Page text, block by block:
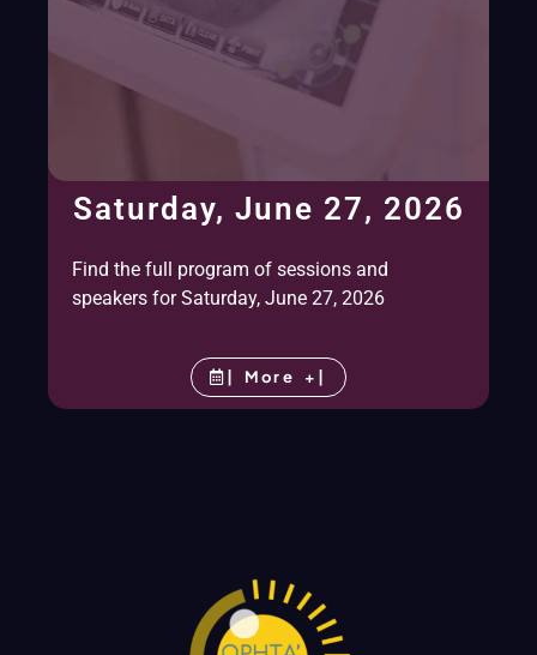
Saturday, June 27, 2026
Find the full program of sessions and
speakers for Saturday, June 27, 2026
| More +|